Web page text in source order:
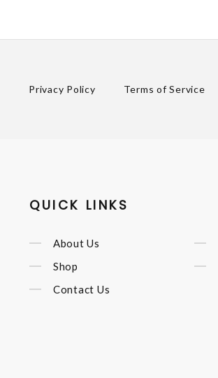
Privacy Policy Terms of Service
QUICK LINKS
About Us
Shop
Contact Us